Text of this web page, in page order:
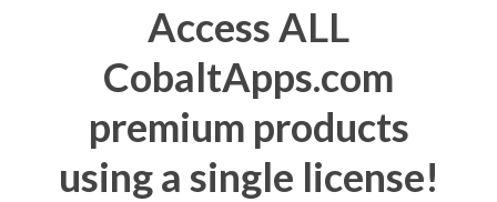
Access ALL
CobaltApps.com
premium products
using a single license!